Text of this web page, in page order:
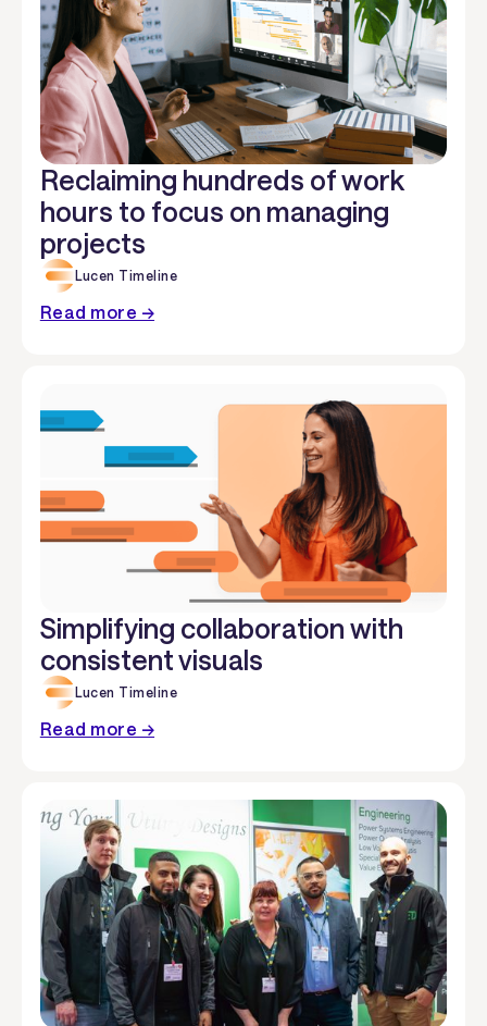
Reclaiming hundreds of work
hours to focus on managing
projects
Lucen Timeline
Read more →
Simplifying collaboration with
consistent visuals
Lucen Timeline
Read more →